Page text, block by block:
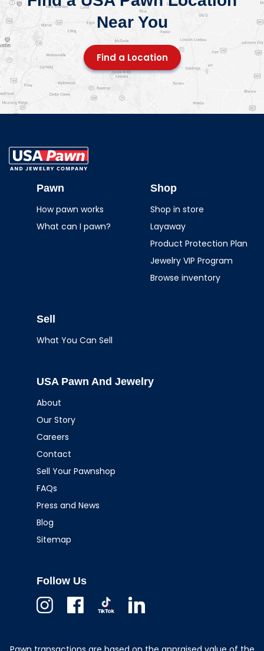
Near You
Find a Location
JewelryPawn
How pawn works
What can I pawn?
Shop
Shop in store
Layaway
Product Protection Plan
Jewelry VIP Program
Browse inventory
Sell
What You Can Sell
USA Pawn And Jewelry
About
Our Story
Careers
Contact
Sell Your Pawnshop
FAQs
Press and News
Blog
Sitemap
Follow Us